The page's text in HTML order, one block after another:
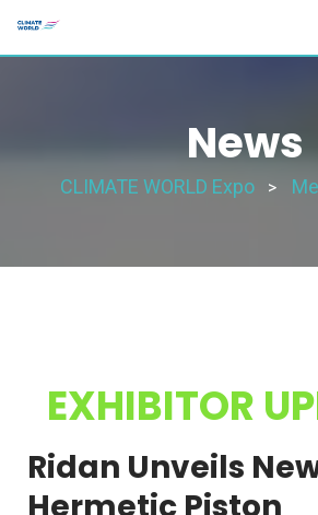
News
CLIMATE WORLD Expo >
EXHIBITOR
Ridan Unveils